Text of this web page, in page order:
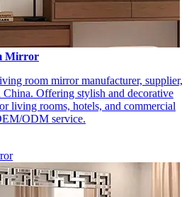
Mirror
room mirror manufacturer, supplier,
China. Offering stylish and decorative
living rooms, hotels, and commercial
ODM service.